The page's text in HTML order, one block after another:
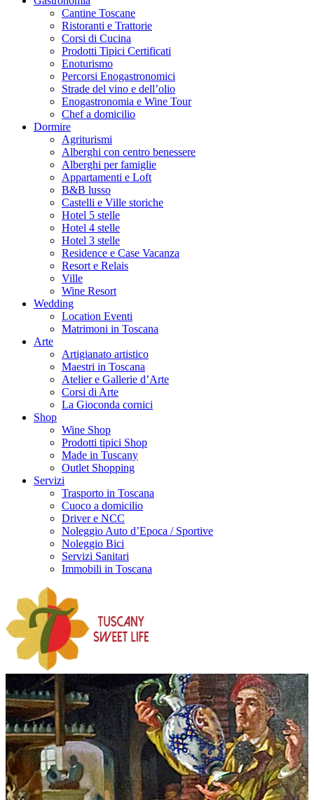
Cantine Toscane
Ristoranti e Trattorie
Corsi di Cucina
Prodotti Tipici Certificati
Enoturismo
Percorsi Enogastronomici
Strade del vino e dell’olio
Enogastronomia e Wine Tour
Chef a domicilio
Dormire
Agriturismi
Alberghi con centro benessere
Alberghi per famiglie
Appartamenti e Loft
B&B lusso
Castelli e Ville storiche
Hotel 5 stelle
Hotel 4 stelle
Hotel 3 stelle
Residence e Case Vacanza
Resort e Relais
Ville
Wine Resort
Wedding
Location Eventi
Matrimoni in Toscana
Arte
Artigianato artistico
Maestri in Toscana
Atelier e Gallerie d’Arte
Corsi di Arte
La Gioconda cornici
Shop
Wine Shop
Prodotti tipici Shop
Made in Tuscany
Outlet Shopping
Servizi
Trasporto in Toscana
Cuoco a domicilio
Driver e NCC
Noleggio Auto d’Epoca / Sportive
Noleggio Bici
Servizi Sanitari
Immobili in Toscana